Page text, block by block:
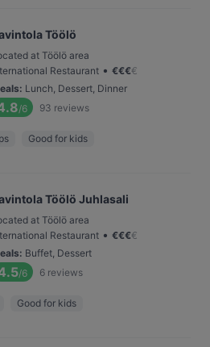
Töölö
at Töölö area
Restaurant • €€€€
: Lunch, Dessert, Dinner
/6 93 reviews
Good for kids
Töölö Juhlasali
at Töölö area
Restaurant • €€€€
: Buffet, Dessert
/6 6 reviews
Good for kids